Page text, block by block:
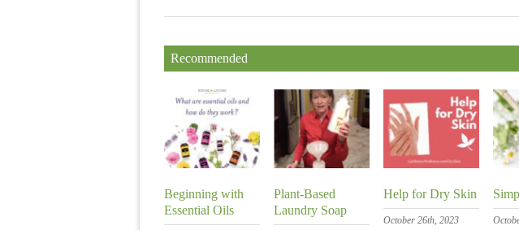
Recommended
Beginning with
Essential Oils
Plant-Based
Laundry Soap
Help for Dry Skin
October 26th, 2023